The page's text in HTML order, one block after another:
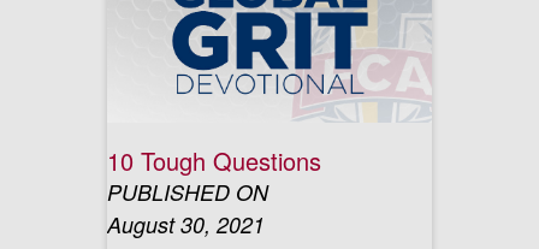
10 Tough Questions
PUBLISHED ON
August 30, 2021